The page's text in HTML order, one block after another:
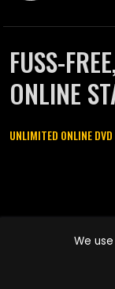
FUSS-
ONLINE
UNLIMITED ONLINE
names are
We